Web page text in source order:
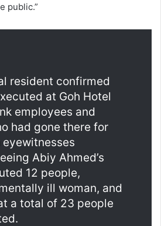
public.”
resident confirmed
at Goh Hotel
employees and
had gone there for
eyewitnesses
Abiy Ahmed’s
12 people,
ill woman, and
a total of 23 people